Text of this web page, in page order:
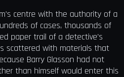
centre with the authority of a
of cases, thousands of
paper trail of a detective's
scattered with materials that
Barry Glasson had not
than himself would enter this